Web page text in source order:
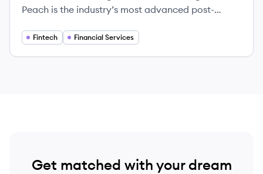
Peach is the industry’s most advanced post-
power to quickly launch innovative lending
Fintech Financial Services
Get matched with your dream